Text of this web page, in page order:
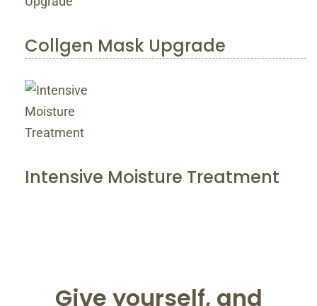
Collgen Mask Upgrade
Intensive Moisture Treatment
Give yourself, and